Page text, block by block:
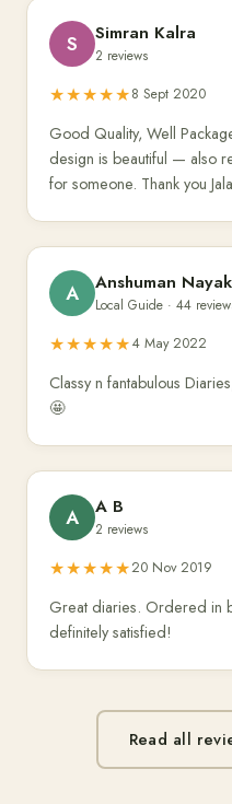
S Simran Kalra
2 reviews
★★★★★8 Sept 2020
Good Quality, Well
design is beautiful — also
for someone. Thank you
A Anshuman Nayak
Local Guide · 44
★★★★★4 May 2022
Classy n fantabulous
🤩
A A B
2 reviews
★★★★★20 Nov 2019
Great diaries. Ordered in
definitely satisfied!
Read all